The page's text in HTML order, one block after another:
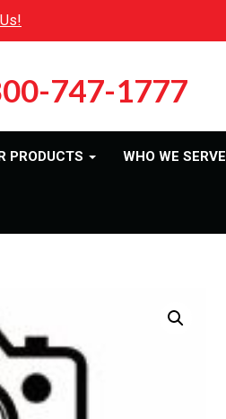
747-1777
PRODUCTS WHO WE SERVE